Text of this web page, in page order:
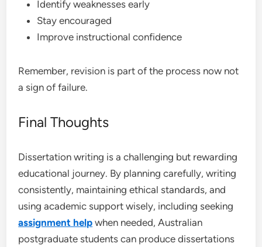
Identify weaknesses early
Stay encouraged
Improve instructional confidence
Remember, revision is part of the process now not
a sign of failure.
Final Thoughts
Dissertation writing is a challenging but rewarding
educational journey. By planning carefully, writing
consistently, maintaining ethical standards, and
using academic support wisely, including seeking
assignment help when needed, Australian
postgraduate students can produce dissertations